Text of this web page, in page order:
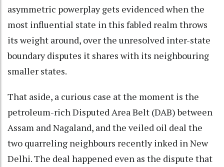
asymmetric powerplay gets evidenced when the
most influential state in this fabled realm throws
its weight around, over the unresolved inter-state
boundary disputes it shares with its neighbouring
smaller states.
That aside, a curious case at the moment is the
petroleum-rich Disputed Area Belt (DAB) between
Assam and Nagaland, and the veiled oil deal the
two quarreling neighbours recently inked in New
Delhi. The deal happened even as the dispute that